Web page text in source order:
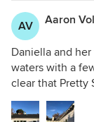
AV Aaron
Daniella and
waters with a
clear that Pretty
were very
constructive